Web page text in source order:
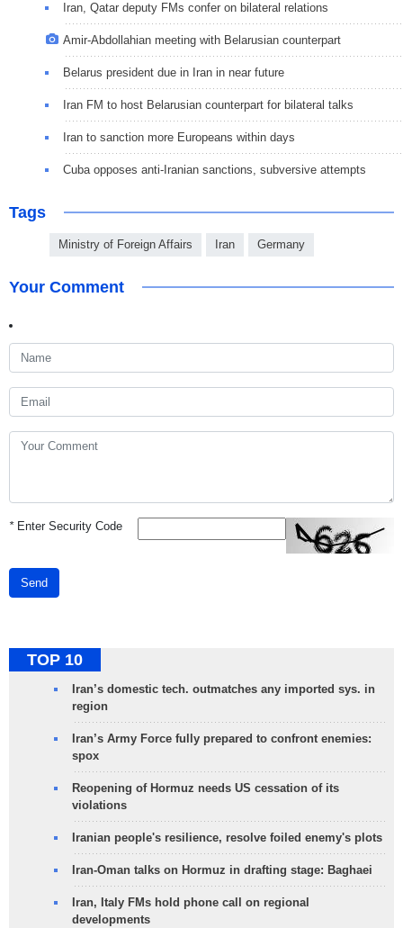
Iran, Qatar deputy FMs confer on bilateral relations
Amir-Abdollahian meeting with Belarusian counterpart
Belarus president due in Iran in near future
Iran FM to host Belarusian counterpart for bilateral talks
Iran to sanction more Europeans within days
Cuba opposes anti-Iranian sanctions, subversive attempts
Tags
Ministry of Foreign Affairs Iran Germany
Your Comment
*Enter Security Code
Send
TOP 10
Iran’s domestic tech. outmatches any imported sys. in
region
Iran’s Army Force fully prepared to confront enemies:
spox
Reopening of Hormuz needs US cessation of its
violations
Iranian people's resilience, resolve foiled enemy's plots
Iran-Oman talks on Hormuz in drafting stage: Baghaei
Iran, Italy FMs hold phone call on regional
developments